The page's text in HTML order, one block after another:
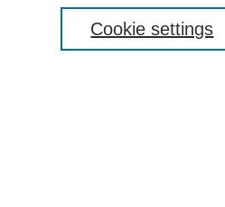
Cookie settings